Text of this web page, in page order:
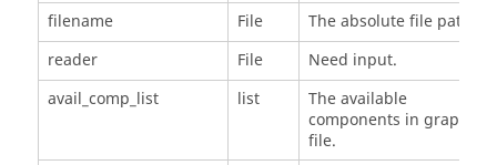
filename
File
The absolute file path.
reader
File
Need input.
avail_comp_list
list
The available
components in graphic
file.